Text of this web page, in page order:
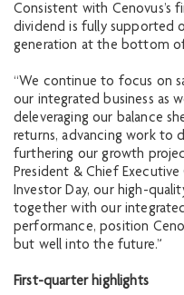
Consistent with Cenovus’s
dividend is fully supported
generation at the bottom
“We continue to focus on
our integrated business as
deleveraging our balance
returns, advancing work to
furthering our growth
President & Chief
Investor Day, our high-
together with our
performance, position
but well into the future.”
First-quarter highlights